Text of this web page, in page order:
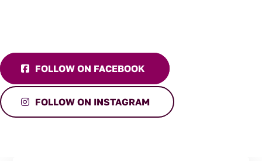
FOLLOW ON FACEBOOK
FOLLOW ON INSTAGRAM